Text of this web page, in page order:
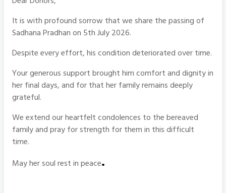
It is with profound sorrow that we share the passing of
Sadhana Pradhan on 5th July 2026.
Despite every effort, his condition deteriorated over time.
Your generous support brought him comfort and dignity in
her final days, and for that her family remains deeply
grateful.
We extend our heartfelt condolences to the bereaved
family and pray for strength for them in this difficult
time.
May her soul rest in peace.